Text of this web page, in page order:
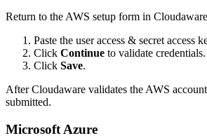
Return to the AWS setup form in
Paste the user access & secret access
Click Continue to validate credentials.
Click Save.
After Cloudaware validates the AWS
submitted.
Microsoft Azure